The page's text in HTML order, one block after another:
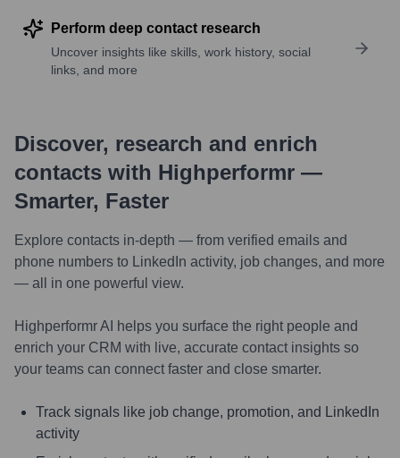
Perform deep contact research
Uncover insights like skills, work history, social
links, and more
Discover, research and enrich
contacts with Highperformr —
Smarter, Faster
Explore contacts in-depth — from verified emails and
phone numbers to LinkedIn activity, job changes, and more
— all in one powerful view.
Highperformr AI helps you surface the right people and
enrich your CRM with live, accurate contact insights so
your teams can connect faster and close smarter.
Track signals like job change, promotion, and LinkedIn
activity